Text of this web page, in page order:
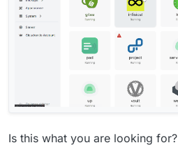
Is this what you are looking for?